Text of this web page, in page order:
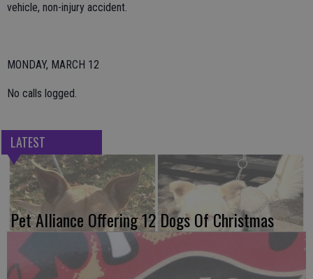
vehicle, non-injury accident.
MONDAY, MARCH 12
No calls logged.
LATEST
Pet Alliance Offering 12 Dogs Of Christmas